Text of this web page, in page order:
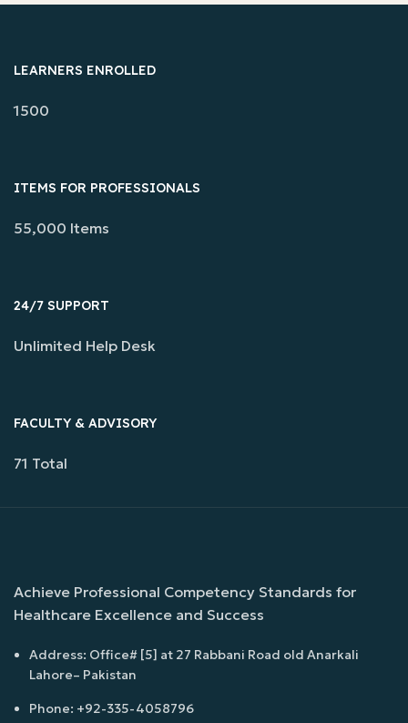
LEARNERS ENROLLED
1500
ITEMS FOR PROFESSIONALS
55,000 Items
24/7 SUPPORT
Unlimited Help Desk
FACULTY & ADVISORY
71 Total
Achieve Professional Competency Standards for
Healthcare Excellence and Success
Address: Office# [5] at 27 Rabbani Road old Anarkali
Lahore– Pakistan
Phone: +92-335-4058796